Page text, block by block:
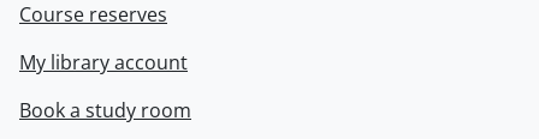
Course reserves
My library account
Book a study room